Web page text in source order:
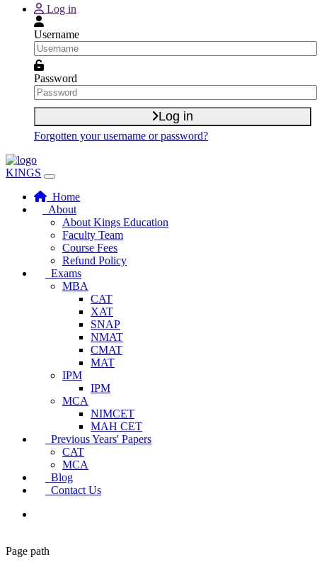
Skip to main content
Log in
Username
Password
Log in
Forgotten your username or password?
KINGS
Home
About
About Kings Education
Faculty Team
Course Fees
Refund Policy
Exams
MBA
CAT
XAT
SNAP
NMAT
CMAT
MAT
IPM
IPM
MCA
NIMCET
MAH CET
Previous Years' Papers
CAT
MCA
Blog
Contact Us
Page path